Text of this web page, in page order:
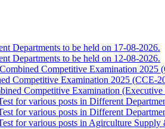
Departments to be held on 17-08-2026.
Departments to be held on 12-08-2026.
Competitive Examination 2025
Competitive Examination 2025 (CCE-
Competitive Examination
for various posts in Different
for various posts in Different
for various posts in Agirculture Supply